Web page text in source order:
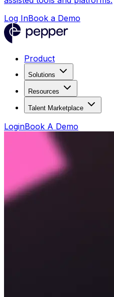
Log InBook a Demo
Product
Solutions
Resources
Talent Marketplace
LoginBook A Demo